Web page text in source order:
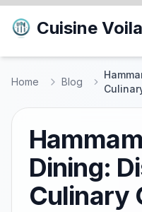
Cuisine Voila
Home Blog
Dining:
Culinary